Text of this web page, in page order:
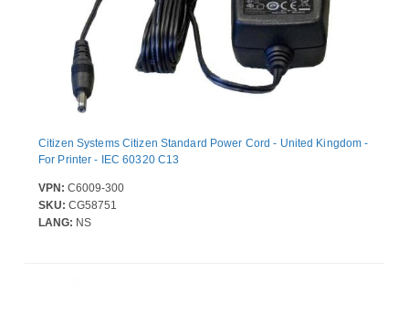
Citizen Systems Citizen Standard Power Cord - United Kingdom -
For Printer - IEC 60320 C13
VPN: C6009-300
SKU: CG58751
LANG: NS